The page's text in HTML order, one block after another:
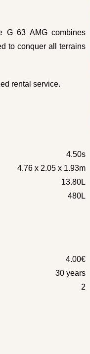
G 63 AMG combines
to conquer all terrains
rental service.
4.50s
4.76 x 2.05 x 1.93m
13.80L
480L
4.00€
30 years
2